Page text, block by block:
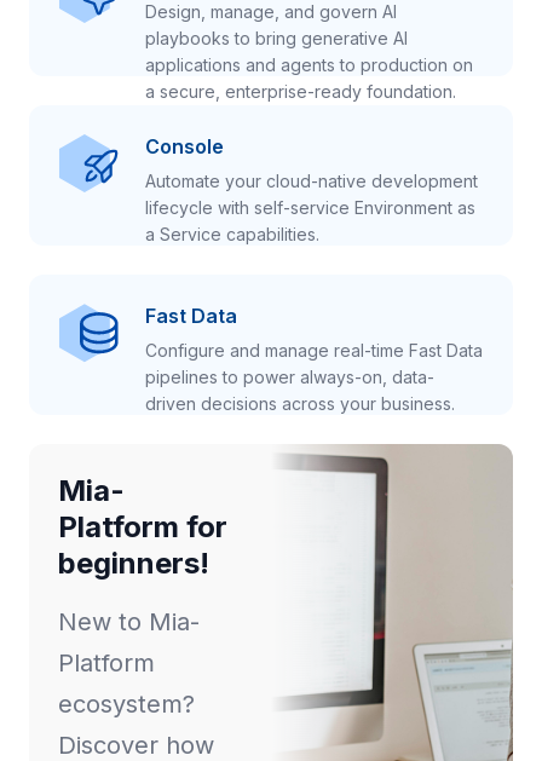
Design, manage, and govern AI
playbooks to bring generative AI
applications and agents to production on
a secure, enterprise-ready foundation.
Console
Automate your cloud-native development
lifecycle with self-service Environment as
a Service capabilities.
Fast Data
Configure and manage real-time Fast Data
pipelines to power always-on, data-
driven decisions across your business.
Mia-
Platform for
beginners!
New to Mia-
Platform
ecosystem?
Discover how